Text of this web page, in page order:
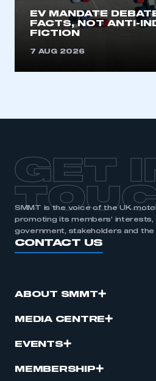
EV MANDATE
FACTS, NOT ANTI-
FICTION
7 AUG 2026
GET
SMMT is the voice of the UK
promoting its members’ interests,
government, stakeholders and the
CONTACT US
ABOUT SMMT
MEDIA CENTRE
EVENTS
MEMBERSHIP